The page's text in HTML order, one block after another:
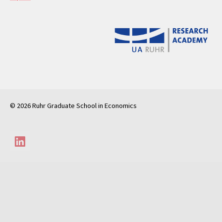
© 2026 Ruhr Graduate School in Economics
LinkedIn